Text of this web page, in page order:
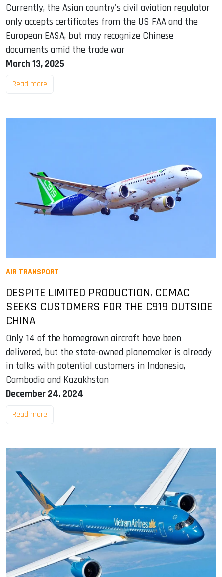
Currently, the Asian country's civil aviation regulator
only accepts certificates from the US FAA and the
European EASA, but may recognize Chinese
documents amid the trade war
March 13, 2025
Read more
AIR TRANSPORT
DESPITE LIMITED PRODUCTION, COMAC
SEEKS CUSTOMERS FOR THE C919 OUTSIDE
CHINA
Only 14 of the homegrown aircraft have been
delivered, but the state-owned planemaker is already
in talks with potential customers in Indonesia,
Cambodia and Kazakhstan
December 24, 2024
Read more